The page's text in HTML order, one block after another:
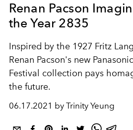
Renan Pacson
the Year 2835
Inspired by the 1927 Fritz
Renan Pacson's new
Festival collection pays
the future.
06.17.2021 by Trinity Yeung